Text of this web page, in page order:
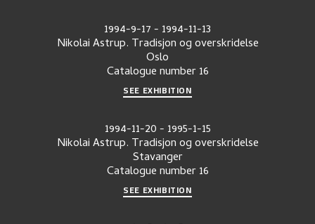
1994-9-17- 1994-11-13
Nikolai Astrup. Tradisjon og overskridelse
Oslo
Catalogue number 16
SEE EXHIBITION
1994-11-20- 1995-1-15
Nikolai Astrup. Tradisjon og overskridelse
Stavanger
Catalogue number 16
SEE EXHIBITION